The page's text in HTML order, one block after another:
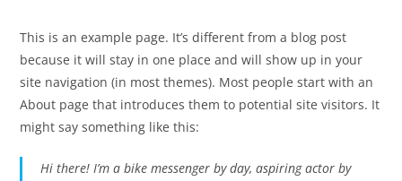
This is an example page. It’s different from a blog post
because it will stay in one place and will show up in your
site navigation (in most themes). Most people start with an
About page that introduces them to potential site visitors. It
might say something like this:
Hi there! I’m a bike messenger by day, aspiring actor by